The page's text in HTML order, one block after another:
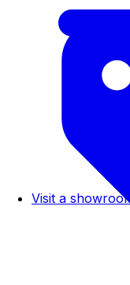
Visit a showroom